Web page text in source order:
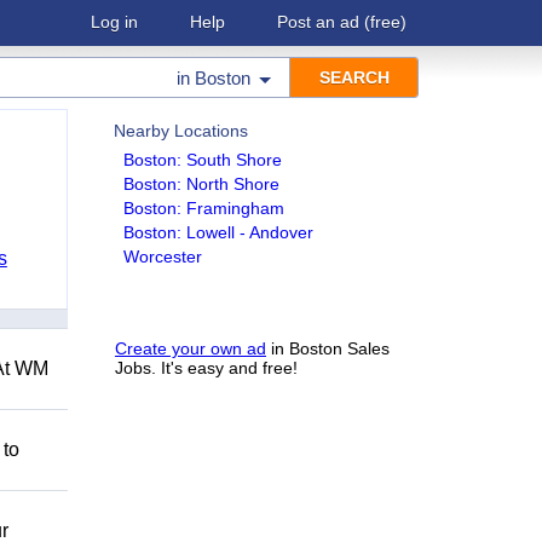
Log in Help Post an ad (free)
in Boston
Nearby Locations
Boston: South Shore
Boston: North Shore
Boston: Framingham
Boston: Lowell - Andover
Worcester
Create your own ad in Boston Sales
Jobs. It's easy and free!
WM
to